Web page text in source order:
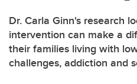
Dr. Carla Ginn's research
intervention can make a
their families living with
challenges, addiction and